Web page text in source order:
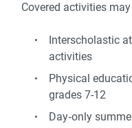
Covered activities
Interscholastic
activities
Physical
grades 7-12
Day‑only